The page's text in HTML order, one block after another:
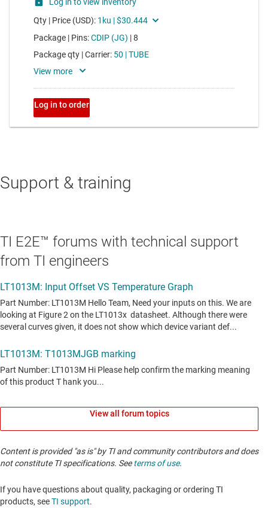
Support & training
TI E2E™ forums with technical support
from TI engineers
View all forum topics
Content is provided "as is" by TI and community contributors and does
not constitute TI specifications. Seeterms of use.
If you have questions about quality, packaging or ordering TI
products, seeTI support. ​​​​​​​​​​​​​​